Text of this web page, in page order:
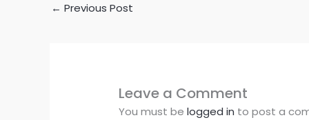
← Previous Post
Leave a Comment
You must belogged in to post a